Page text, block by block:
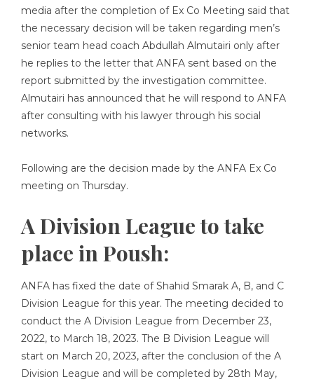
media after the completion of Ex Co Meeting said that
the necessary decision will be taken regarding men’s
senior team head coach Abdullah Almutairi only after
he replies to the letter that ANFA sent based on the
report submitted by the investigation committee.
Almutairi has announced that he will respond to ANFA
after consulting with his lawyer through his social
networks.
Following are the decision made by the ANFA Ex Co
meeting on Thursday.
A Division League to take
place in Poush:
ANFA has fixed the date of Shahid Smarak A, B, and C
Division League for this year. The meeting decided to
conduct the A Division League from December 23,
2022, to March 18, 2023. The B Division League will
start on March 20, 2023, after the conclusion of the A
Division League and will be completed by 28th May,